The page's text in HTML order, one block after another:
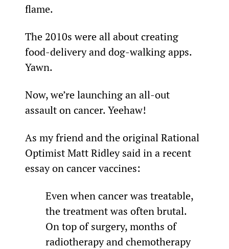
flame.
The 2010s were all about creating
food-delivery and dog-walking apps.
Yawn.
Now, we’re launching an all-out
assault on cancer. Yeehaw!
As my friend and the original Rational
Optimist Matt Ridley said in a recent
essay on cancer vaccines:
Even when cancer was treatable,
the treatment was often brutal.
On top of surgery, months of
radiotherapy and chemotherapy